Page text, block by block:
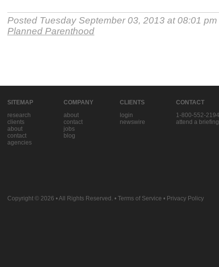
Posted Tuesday September 03, 2013 at 08:01
Planned Parenthood
SITEMAP
research
clients
about
contact
agencies
COMPANY
about
contact
jobs
blog
CLIENTS
login
newswire
CONTACT
1-800-552-2194
attend a briefing
Copyright © 2026 • All Rights Reserved. • Terms of Service • Privacy Policy